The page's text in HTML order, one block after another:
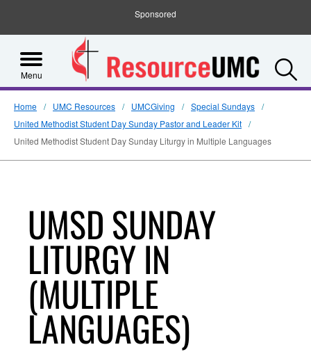
Sponsored
Menu
Home UMC Resources UMCGiving
Special Sundays
United Methodist Student Day Sunday Pastor and Leader Kit
United Methodist Student Day Sunday Liturgy in Multiple Languages
UMSD SUNDAY
LITURGY IN
(MULTIPLE
LANGUAGES)